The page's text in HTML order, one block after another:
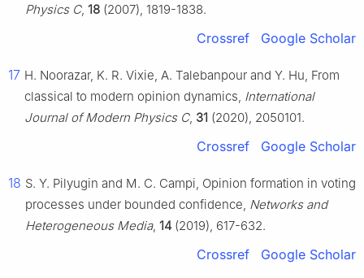
Physics C, 18 (2007), 1819-1838.
Crossref Google Scholar
17 H. Noorazar, K. R. Vixie, A. Talebanpour and Y. Hu, From
classical to modern opinion dynamics, International
Journal of Modern Physics C, 31 (2020), 2050101.
Crossref Google Scholar
18 S. Y. Pilyugin and M. C. Campi, Opinion formation in voting
processes under bounded confidence, Networks and
Heterogeneous Media, 14 (2019), 617-632.
Crossref Google Scholar